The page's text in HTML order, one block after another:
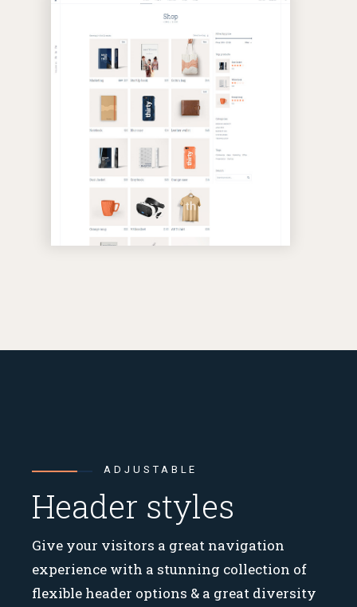
ADJUSTABLE
Header styles
Give your visitors a great navigation
experience with a stunning collection of
flexible header options & a great diversity